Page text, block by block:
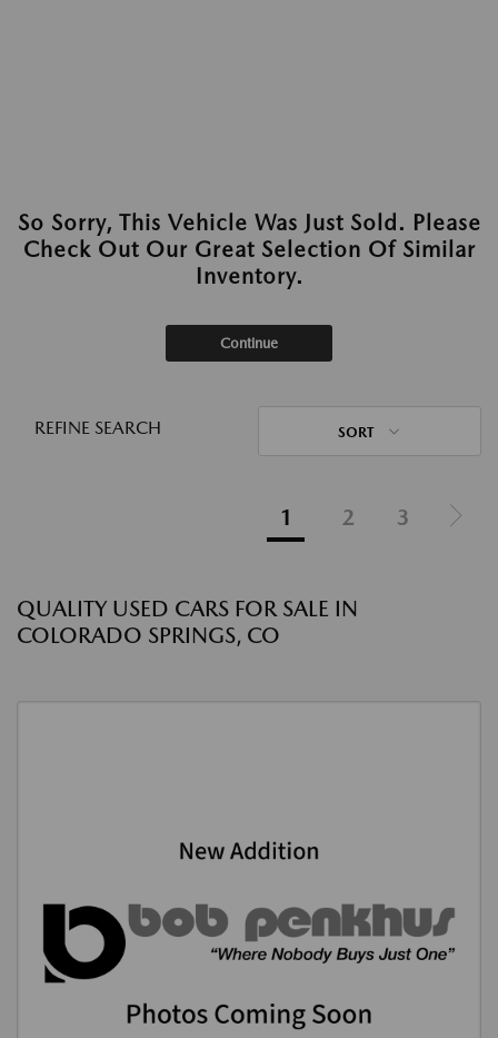
So Sorry, This Vehicle Was Just Sold. Please
Check Out Our Great Selection Of Similar
Inventory.
Continue
REFINE SEARCH SORT
1 2 3
QUALITY USED CARS FOR SALE IN
COLORADO SPRINGS, CO